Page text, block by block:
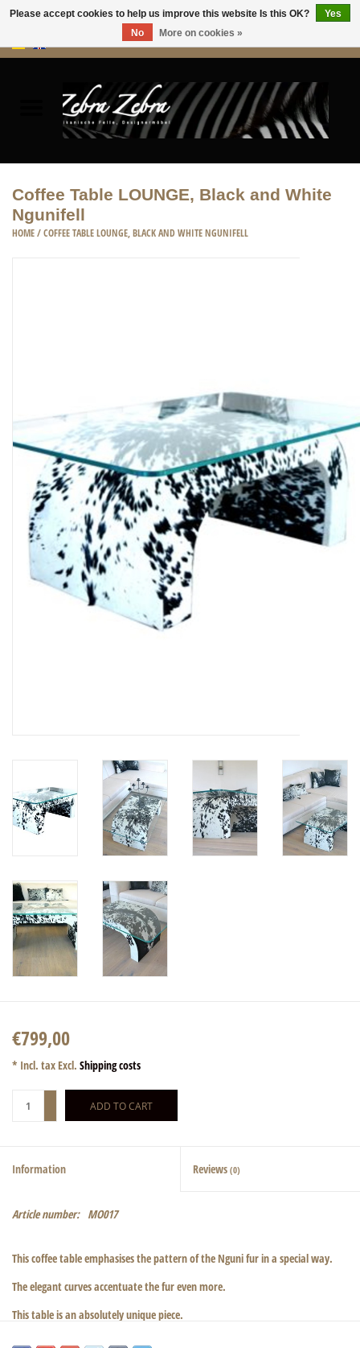
Furniture
HOME ACCESSORIES
Coffee Table LOUNGE, Black and White
Ngunifell
HOME/COFFEE TABLE LOUNGE, BLACK AND WHITE NGUNIFELL
€799,00
* Incl. tax Excl. Shipping costs
ADD TO CART
Information Reviews (0)
Article number: MO017
This coffee table emphasises the pattern of the Nguni fur in a special way.
The elegant curves accentuate the fur even more.
This table is an absolutely unique piece.
Elaborately crafted, even the underside is completely covered with fur.
Please accept cookies to help us improve this website Is this OK?
Yes
No
More on cookies »